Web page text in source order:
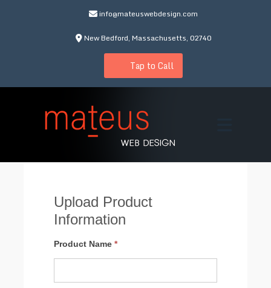
info@mateuswebdesign.com
New Bedford, Massachusetts, 02740
Tap to Call
Upload Product
Information
Add
Product
Product Name *